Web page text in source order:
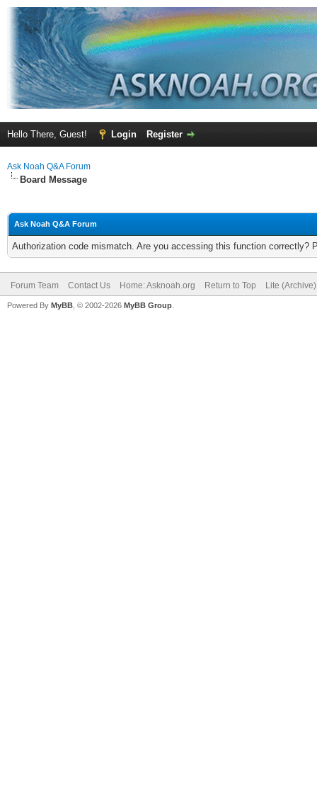
Hello There, Guest! Login Register
Ask Noah Q&A Forum
Board Message
Ask Noah Q&A Forum
Authorization code mismatch. Are you accessing this function correctly?
Forum Team Contact Us Home: Asknoah.org Return to Top Lite
Powered By MyBB , © 2002-2026 MyBB Group